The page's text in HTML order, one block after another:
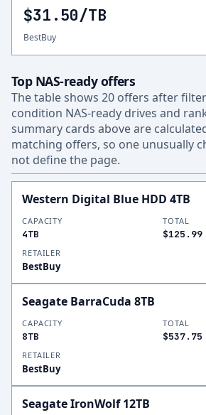
$31.50/TB
BestBuy
Top NAS-ready offers
The table shows 20 offers after
condition NAS-ready drives and
summary cards above are
matching offers, so one unusually
not define the page.
Western Digital Blue HDD 4TB
CAPACITY
4TB
TOTAL
$125.99
RETAILER
BestBuy
Seagate BarraCuda 8TB
CAPACITY
8TB
TOTAL
$537.75
RETAILER
BestBuy
Seagate IronWolf 12TB